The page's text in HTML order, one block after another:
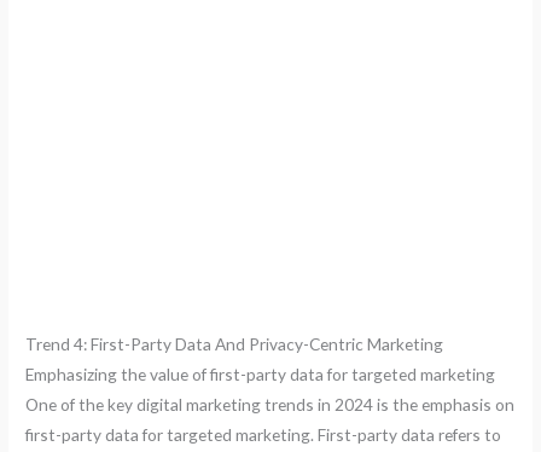
Trend 4: First-Party Data And Privacy-Centric Marketing
Emphasizing the value of first-party data for targeted marketing
One of the key digital marketing trends in 2024 is the emphasis on
first-party data for targeted marketing. First-party data refers to